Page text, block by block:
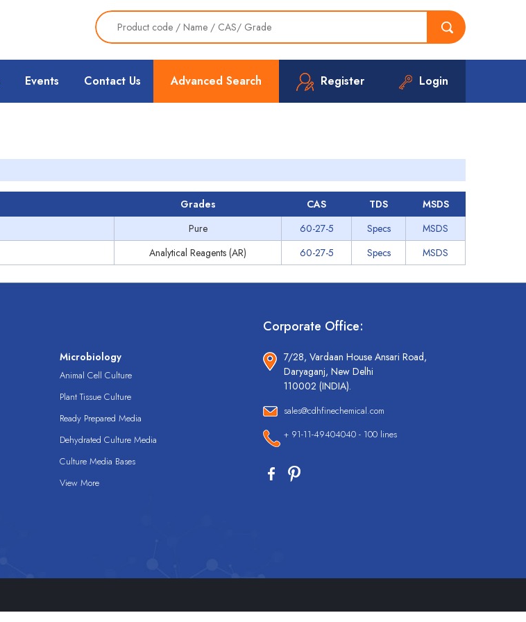
Advanced Search Register Login
Events Contact Us
Grades CAS TDS
MSDS
Pure 60-27-5 Specs
MSDS
Analytical Reagents (AR) 60-27-5 Specs MSDS
Microbiology
Animal Cell Culture
Plant Tissue Culture
Ready Prepared Media
Dehydrated Culture Media
Culture Media Bases
View More
Corporate Office:
7/28, Vardaan House Ansari Road,
Daryaganj, New Delhi
110002 (INDIA).
sales@cdhfinechemical.com
+ 91-11-49404040 - 100 lines